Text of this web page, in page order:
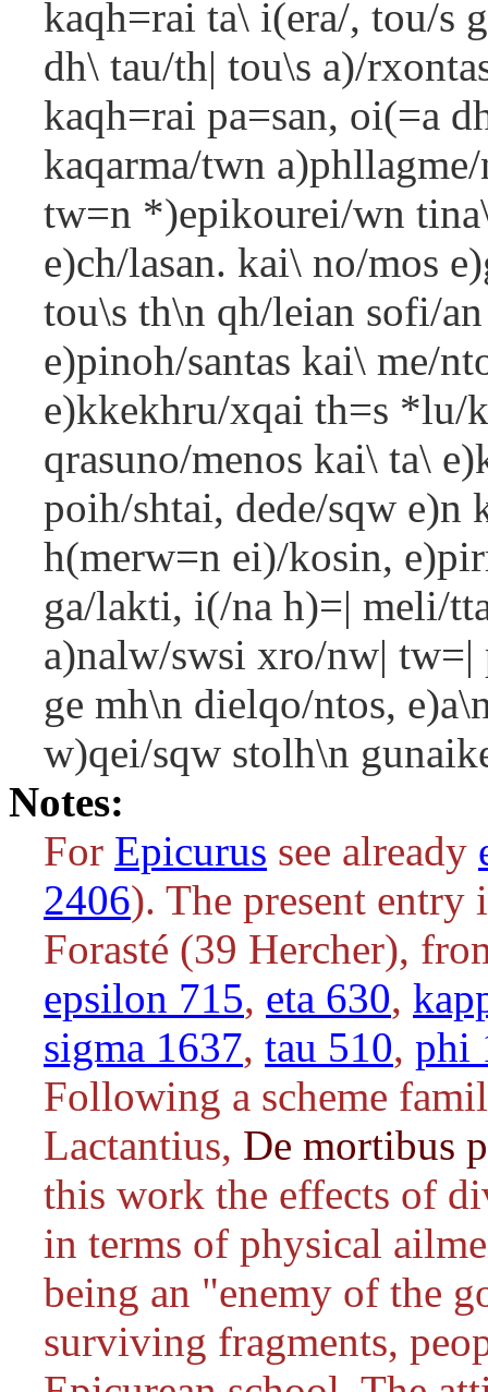
kaqh=rai ta\ i(era/, tou/s
dh\ tau/th| tou\s a)/
kaqh=rai pa=san, oi(=a
kaqarma/twn
tw=n *)epikourei/wn
e)ch/lasan. kai\ no/mos
tou\s th\n qh/leian sofi/
e)pinoh/santas kai\ me/
e)kkekhru/xqai th=s *lu/
qrasuno/menos kai\ ta\
poih/shtai, dede/sqw
h(merw=n ei)/kosin,
ga/lakti, i(/na h)=| meli/
a)nalw/swsi xro/nw|
ge mh\n dielqo/ntos,
w)qei/sqw stolh\n
Notes:
For Epicurus see already
2406). The present entry
Forasté (39 Hercher),
epsilon 715, eta 630,
sigma 1637, tau 510, phi
Following a scheme
Lactantius, De mortibus
this work the effects of
in terms of physical
being an "enemy of the
surviving fragments,